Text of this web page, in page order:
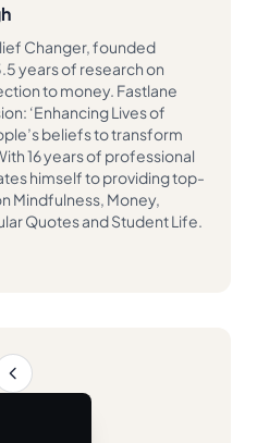
Changer, founded
years of research on
to money. Fastlane
‘Enhancing Lives of
beliefs to transform
16 years of professional
himself to providing top-
Mindfulness, Money,
Quotes and Student Life.